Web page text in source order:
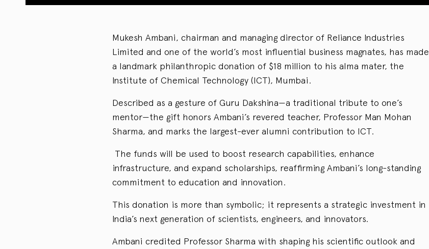
Mukesh Ambani, chairman and managing director of Reliance Industries
Limited and one of the world’s most influential business magnates, has made
a landmark philanthropic donation of $18 million to his alma mater, the
Institute of Chemical Technology (ICT), Mumbai.
Described as a gesture of Guru Dakshina—a traditional tribute to one’s
mentor—the gift honors Ambani’s revered teacher, Professor Man Mohan
Sharma, and marks the largest-ever alumni contribution to ICT.
The funds will be used to boost research capabilities, enhance
infrastructure, and expand scholarships, reaffirming Ambani’s long-standing
commitment to education and innovation.
This donation is more than symbolic; it represents a strategic investment in
India’s next generation of scientists, engineers, and innovators.
Ambani credited Professor Sharma with shaping his scientific outlook and